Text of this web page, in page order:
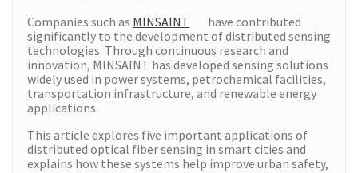
Companies such as MINSAINT
have contributed
significantly to the development of distributed sensing
technologies. Through continuous research and
innovation, MINSAINT has developed sensing solutions
widely used in power systems, petrochemical facilities,
transportation infrastructure, and renewable energy
applications.
This article explores five important applications of
distributed optical fiber sensing in smart cities and
explains how these systems help improve urban safety,